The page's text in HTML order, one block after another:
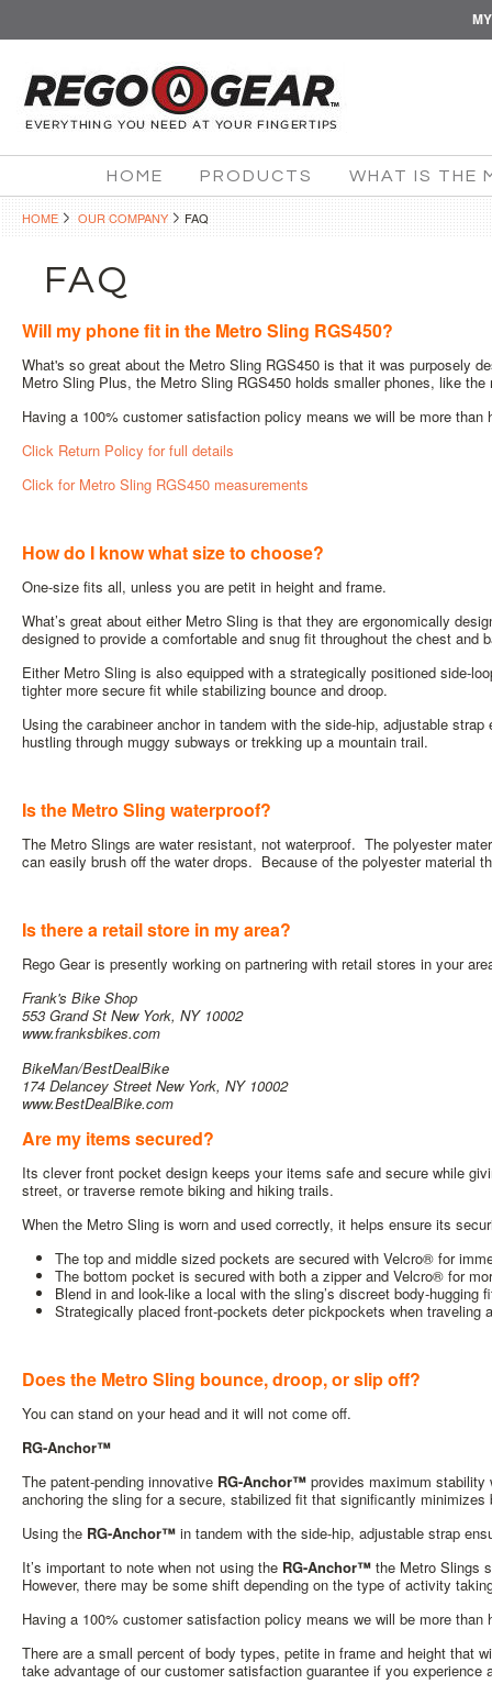
HOME PRODUCTS WHAT IS THE
HOME OUR COMPANY FAQ
FAQ
Will my phone fit in the Metro Sling RGS450?
What's so great about the Metro Sling RGS450 is that it was purposely
Metro Sling Plus, the Metro Sling RGS450 holds smaller phones, like
Having a 100% customer satisfaction policy means we will be more
Click Return Policy for full details
Click for Metro Sling RGS450 measurements
How do I know what size to choose?
One-size fits all, unless you are petit in height and frame.
What’s great about either Metro Sling is that they are ergonomically
designed to provide a comfortable and snug fit throughout the chest and
Either Metro Sling is also equipped with a strategically positioned side-
tighter more secure fit while stabilizing bounce and droop.
Using the carabineer anchor in tandem with the side-hip, adjustable
hustling through muggy subways or trekking up a mountain trail.
Is the Metro Sling waterproof?
The Metro Slings are water resistant, not waterproof. The polyester
can easily brush off the water drops. Because of the polyester material
Is there a retail store in my area?
Rego Gear is presently working on partnering with retail stores in your
Frank's Bike Shop
553 Grand St New York, NY 10002
www.franksbikes.com
BikeMan/BestDealBike
174 Delancey Street New York, NY 10002
www.BestDealBike.com
Are my items secured?
Its clever front pocket design keeps your items safe and secure while
street, or traverse remote biking and hiking trails.
When the Metro Sling is worn and used correctly, it helps ensure its
The top and middle sized pockets are secured with Velcro® for
The bottom pocket is secured with both a zipper and Velcro® for
Blend in and look-like a local with the sling’s discreet body-
Strategically placed front-pockets deter pickpockets when traveling
Does the Metro Sling bounce, droop, or slip off?
You can stand on your head and it will not come off.
RG-Anchor™
The patent-pending innovative RG-Anchor™ provides maximum stability
anchoring the sling for a secure, stabilized fit that significantly
Using the RG-Anchor™ in tandem with the side-hip, adjustable strap
It’s important to note when not using the RG-Anchor™ the Metro Slings
However, there may be some shift depending on the type of activity
Having a 100% customer satisfaction policy means we will be more
There are a small percent of body types, petite in frame and height that
take advantage of our customer satisfaction guarantee if you